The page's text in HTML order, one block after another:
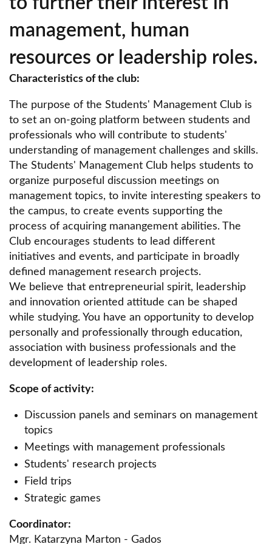
management, human
resources or leadership roles.
Characteristics of the club:
The purpose of the Students' Management Club is
to set an on-going platform between students and
professionals who will contribute to students'
understanding of management challenges and skills.
The Students' Management Club helps students to
organize purposeful discussion meetings on
management topics, to invite interesting speakers to
the campus, to create events supporting the
process of acquiring manangement abilities. The
Club encourages students to lead different
initiatives and events, and participate in broadly
defined management research projects.
We believe that entrepreneurial spirit, leadership
and innovation oriented attitude can be shaped
while studying. You have an opportunity to develop
personally and professionally through education,
association with business professionals and the
development of leadership roles.
Scope of activity:
Discussion panels and seminars on management
topics
Meetings with management professionals
Students' research projects
Field trips
Strategic games
Coordinator:
Mgr. Katarzyna Marton - Gados
Urology Circle
Student Scientific Circle of Internal Medicine
"Bogoria".
BLAST Student Scientific Circle
Student Scientific Circle of Medical Simulation
Scientific Circle of Women's Law
Scientific Circle of Intellectual Property Law
Scientific Circle of Sustainability and Social
Market Economy
Scientific Circle of Labor Law
SKN National Institute of Cardiology
Scientific Circle of Personal Finance
Scientific Circle of Civil Law CIVILIS
LITIGATOR Scientific Circle
Scientific Circle of financing of EU projects.
Scientific Circle of Economic Law
EUNOMIA Scientific Circle of Criminal Law
Scientific Circle of Real Estate Law
Scientific Circle of Competition and Consumer
Scientific Circle of Labor Law